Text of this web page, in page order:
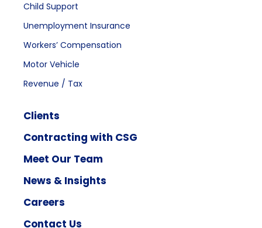
Child Support
Unemployment Insurance
Workers’ Compensation
Motor Vehicle
Revenue / Tax
Clients
Contracting with CSG
Meet Our Team
News & Insights
Careers
Contact Us